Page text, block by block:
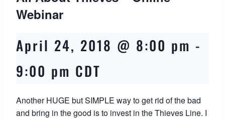
Webinar
April 24, 2018 @ 8:00 pm -
9:00 pm CDT
Another HUGE but SIMPLE way to get rid of the bad
and bring in the good is to invest in the Thieves Line. I